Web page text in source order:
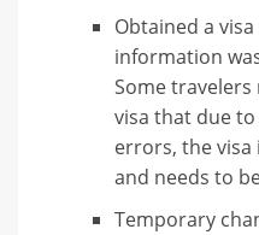
Obtained a
information
Some
visa that due
errors, the
and needs to
Temporary